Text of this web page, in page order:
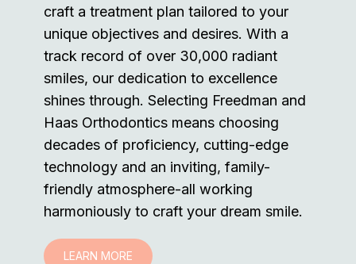
craft a treatment plan tailored to your
unique objectives and desires. With a
track record of over 30,000 radiant
smiles, our dedication to excellence
shines through. Selecting Freedman and
Haas Orthodontics means choosing
decades of proficiency, cutting-edge
technology and an inviting, family-
friendly atmosphere-all working
harmoniously to craft your dream smile.
LEARN MORE